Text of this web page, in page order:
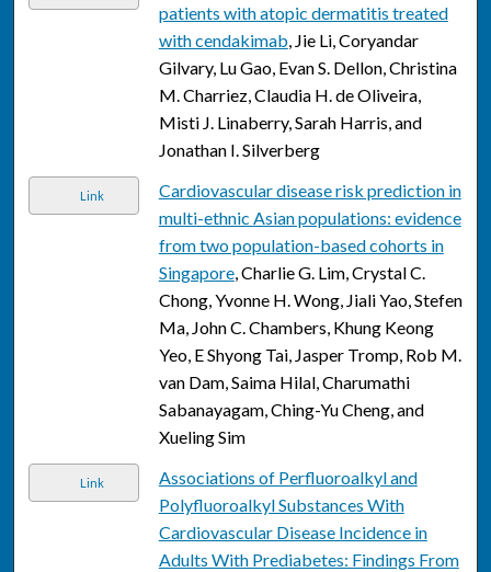
patients with atopic dermatitis treated
with cendakimab, Jie Li, Coryandar
Gilvary, Lu Gao, Evan S. Dellon, Christina
M. Charriez, Claudia H. de Oliveira,
Misti J. Linaberry, Sarah Harris, and
Jonathan I. Silverberg
Link
Cardiovascular disease risk prediction in
multi-ethnic Asian populations: evidence
from two population-based cohorts in
Singapore, Charlie G. Lim, Crystal C.
Chong, Yvonne H. Wong, Jiali Yao, Stefen
Ma, John C. Chambers, Khung Keong
Yeo, E Shyong Tai, Jasper Tromp, Rob M.
van Dam, Saima Hilal, Charumathi
Sabanayagam, Ching-Yu Cheng, and
Xueling Sim
Link
Associations of Perfluoroalkyl and
Polyfluoroalkyl Substances With
Cardiovascular Disease Incidence in
Adults With Prediabetes: Findings From